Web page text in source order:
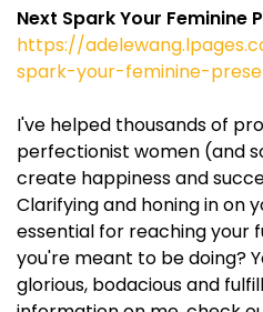
Next Spark Your Feminine
https://
spark-your-feminine-
I've helped thousands of
perfectionist women (and
create happiness and
Clarifying and honing in on
essential for reaching your
you're meant to be doing?
glorious, bodacious and